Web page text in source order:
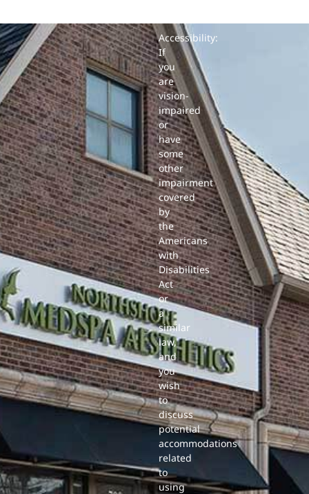
Accessibility:
If
you
are
vision-
impaired
or
have
some
other
impairment
covered
by
the
Americans
with
Disabilities
Act
or
a
similar
law,
and
you
wish
to
discuss
potential
accommodations
related
to
using